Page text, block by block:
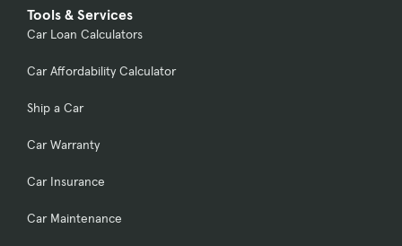
Tools & Services
Car Loan Calculators
Car Affordability Calculator
Ship a Car
Car Warranty
Car Insurance
Car Maintenance